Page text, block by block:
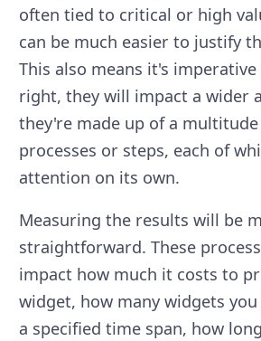
often tied to critical or high
can be much easier to justify
This also means it's
right, they will impact a wider
they're made up of a
processes or steps, each of
attention on its own.
Measuring the results will be
straightforward. These
impact how much it costs to
widget, how many widgets
a specified time span, how